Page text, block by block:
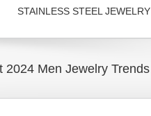
STAINLESS STEEL JEWELRY
2024 Men Jewelry Trends